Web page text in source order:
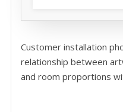
Customer installation
relationship between
and room proportions